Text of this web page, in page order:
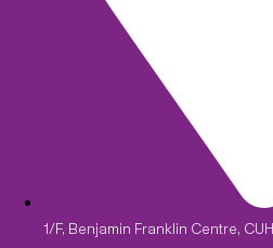
1/F, Benjamin Franklin Centre,